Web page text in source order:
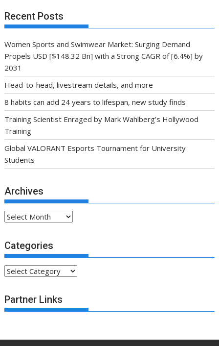
Recent Posts
Women Sports and Swimwear Market: Surging Demand
Propels USD [$148.32 Bn] with a Strong CAGR of [6.4%] by
2031
Head-to-head, livestream details, and more
8 habits can add 24 years to lifespan, new study finds
Training Scientist Enraged by Mark Wahlberg’s Hollywood
Training
Global VALORANT Esports Tournament for University
Students
Archives
Archives
Categories
Categories
Partner Links